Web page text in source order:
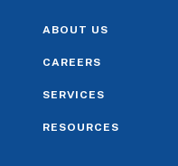
ABOUT US
CAREERS
SERVICES
RESOURCES